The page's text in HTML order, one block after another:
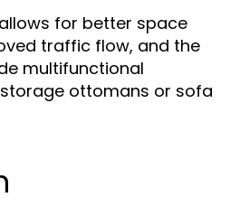
for better space
traffic flow, and the
multifunctional
ottomans or sofa